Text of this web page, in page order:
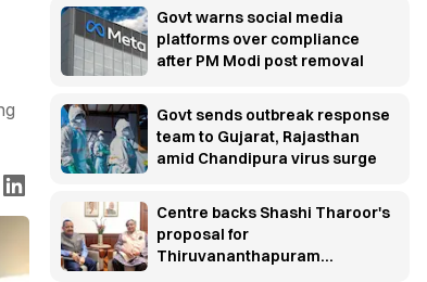
Govt warns social media
platforms over compliance
after PM Modi post removal
Govt sends outbreak response
team to Gujarat, Rajasthan
amid Chandipura virus surge
Centre backs Shashi Tharoor's
proposal for
Thiruvananthapuram